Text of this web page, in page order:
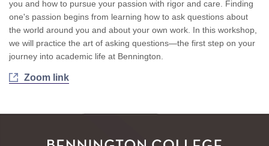
you and how to pursue your passion with rigor and care. Finding
one's passion begins from learning how to ask questions about
the world around you and about your own work. In this workshop,
we will practice the art of asking questions—the first step on your
journey into academic life at Bennington.
Zoom link